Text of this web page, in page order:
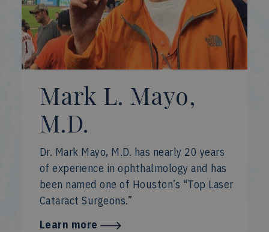
Mark L. Mayo,
M.D.
Dr. Mark Mayo, M.D. has nearly 20 years
of experience in ophthalmology and has
been named one of Houston’s “Top Laser
Cataract Surgeons.”
Learn more